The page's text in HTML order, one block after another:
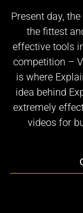
Present day,
the fittest
effective tools
competition –
is where
idea behind
extremely
videos for